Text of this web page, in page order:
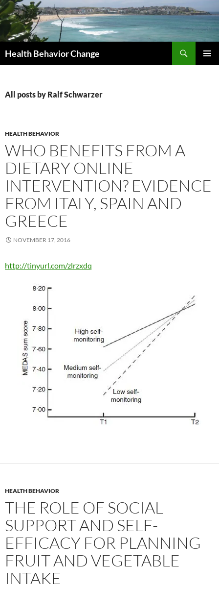
Skip
to
content
Health Behavior Change
All posts by Ralf Schwarzer
HEALTH BEHAVIOR
WHO BENEFITS FROM A
DIETARY ONLINE
INTERVENTION? EVIDENCE
FROM ITALY, SPAIN AND
GREECE
NOVEMBER 17, 2016
http://tinyurl.com/zlrzxdq
HEALTH BEHAVIOR
THE ROLE OF SOCIAL
SUPPORT AND SELF-
EFFICACY FOR PLANNING
FRUIT AND VEGETABLE
INTAKE